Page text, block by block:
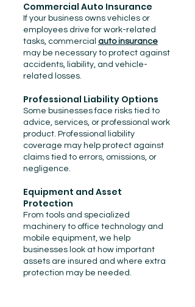
Commercial Auto Insurance
If your business owns vehicles or
employees drive for work-related
tasks, commercial auto insurance
may be necessary to protect against
accidents, liability, and vehicle-
related losses.
Professional Liability Options
Some businesses face risks tied to
advice, services, or professional work
product. Professional liability
coverage may help protect against
claims tied to errors, omissions, or
negligence.
Equipment and Asset
Protection
From tools and specialized
machinery to office technology and
mobile equipment, we help
businesses look at how important
assets are insured and where extra
protection may be needed.